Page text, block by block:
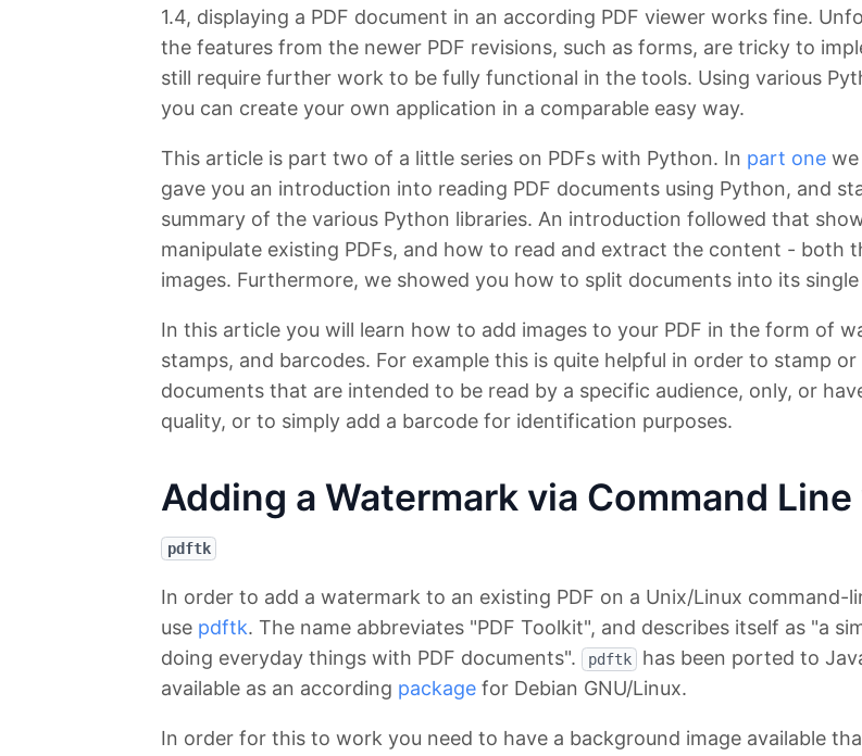
1.4, displaying a PDF document in an according PDF viewer works fine.
the features from the newer PDF revisions, such as forms, are tricky to
still require further work to be fully functional in the tools. Using various
you can create your own application in a comparable easy way.
This article is part two of a little series on PDFs with Python. In part one
gave you an introduction into reading PDF documents using Python, and
summary of the various Python libraries. An introduction followed that
manipulate existing PDFs, and how to read and extract the content - both
images. Furthermore, we showed you how to split documents into its single
In this article you will learn how to add images to your PDF in the form of
stamps, and barcodes. For example this is quite helpful in order to stamp or
documents that are intended to be read by a specific audience, only, or
quality, or to simply add a barcode for identification purposes.
Adding a Watermark via Command
pdftk
In order to add a watermark to an existing PDF on a Unix/Linux command-
use pdftk. The name abbreviates "PDF Toolkit", and describes itself as "a
doing everyday things with PDF documents".
pdftk
has been ported to
available as an according package for Debian GNU/Linux.
In order for this to work you need to have a background image available